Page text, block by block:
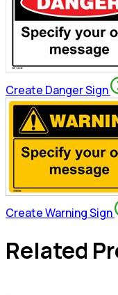
Create Danger Sign
Create Warning Sign
Related